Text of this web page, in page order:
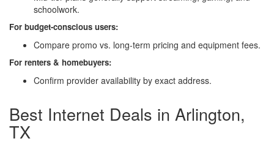
schoolwork.
For budget-conscious users:
Compare promo vs. long-term pricing and equipment fees.
For renters & homebuyers:
Confirm provider availability by exact address.
Best Internet Deals in Arlington,
TX